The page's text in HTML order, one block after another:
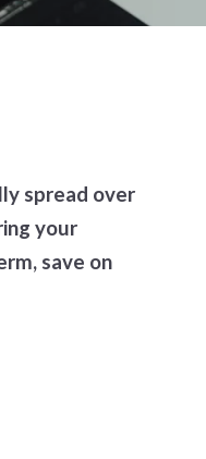
spread over
your
save on